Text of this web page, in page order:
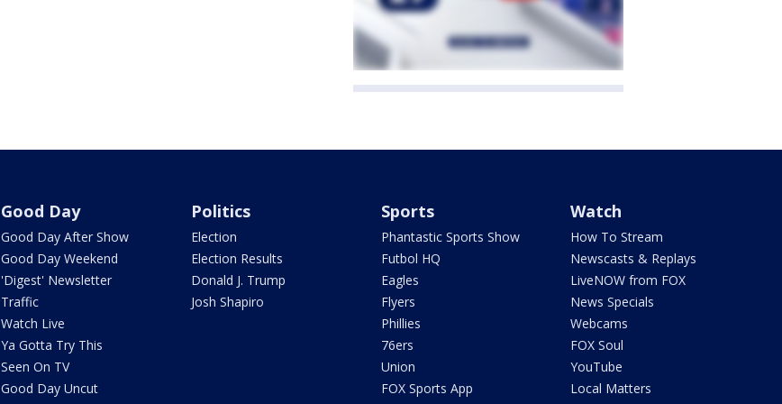
Good Day
Good Day After Show
Good Day Weekend
'Digest' Newsletter
Traffic
Watch Live
Ya Gotta Try This
Seen On TV
Good Day Uncut
Politics
Election
Election Results
Donald J. Trump
Josh Shapiro
Sports
Phantastic Sports Show
Futbol HQ
Eagles
Flyers
Phillies
76ers
Union
FOX Sports App
Watch
How To Stream
Newscasts & Replays
LiveNOW from FOX
News Specials
Webcams
FOX Soul
YouTube
Local Matters